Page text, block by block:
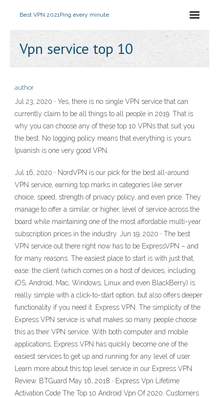
Best VPN 2021Ping every minute
Vpn service top 10
author
Jul 23, 2020 · Yes, there is no single VPN service that can
currently claim to be all things to all people in 2019. That is
why you can choose any of these top 10 VPNs that suit you
the best. No logging policy means that everything is yours.
Ipvanish is one very good VPN.
Jul 16, 2020 · NordVPN is our pick for the best all-around
VPN service, earning top marks in categories like server
choice, speed, strength of privacy policy, and even price. They
manage to offer a similar, or higher, level of service across the
board while maintaining one of the most affordable multi-year
subscription prices in the industry. Jun 19, 2020 · The best
VPN service out there right now has to be ExpressVPN – and
for many reasons. The easiest place to start is with just that,
ease: the client (which comes on a host of devices, including
iOS, Android, Mac, Windows, Linux and even BlackBerry) is
really simple with a click-to-start option, but also offers deeper
functionality if you need it. Express VPN. The simplicity of the
Express VPN service is what makes so many people choose
this as their VPN service. With both computer and mobile
applications, Express VPN has quickly become one of the
easiest services to get up and running for any level of user.
Learn more about this top level service in our Express VPN
Review. BTGuard May 16, 2018 · Express Vpn Lifetime
Activation Code The Top 10 Android Vpn Of 2020. Customers